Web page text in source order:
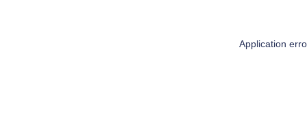
Application